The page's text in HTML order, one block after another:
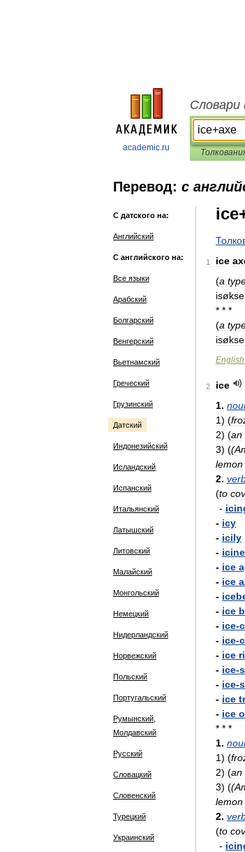
academic.ru
Словари
Перевод: с
С датского на:
Английский
С английского на:
Все языки
Арабский
Болгарский
Венгерский
Вьетнамский
Греческий
Грузинский
Датский
Индонезийский
Исландский
Испанский
Итальянский
Латышский
Литовский
Малайский
Монгольский
Немецкий
Нидерландский
Норвежский
Польский
Португальский
Румынский,
Молдавский
Русский
Словацкий
Словенский
Турецкий
Украинский
1 ice
(a
isøkse
* * *
(a
isøkse
English
2
ice
1.
1) (
2) (an
3) ((
lemon
2.
(to
-
- icy
- icily
-
- ice
- ice
-
- ice
- ice-
- ice-
- ice
- ice-
- ice-
- ice
- ice
* * *
1.
1) (
2) (an
3) ((
lemon
2.
(to
-